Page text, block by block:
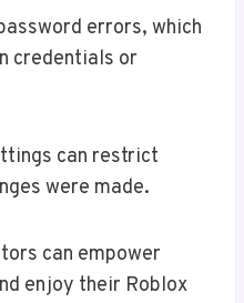
errors, which
credentials or
can restrict
were made.
can empower
enjoy their Roblox